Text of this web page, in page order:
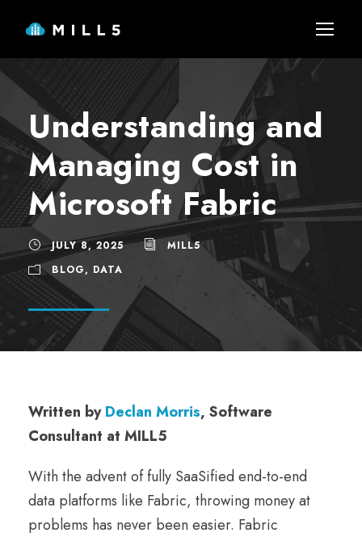
Understanding and
Managing Cost in
Microsoft Fabric
JULY 8, 2025
MILL5
BLOG, DATA
Written byDeclan Morris, Software
Consultant at MILL5
With the advent of fully SaaSified end-to-end
data platforms like Fabric, throwing money at
problems has never been easier. Fabric